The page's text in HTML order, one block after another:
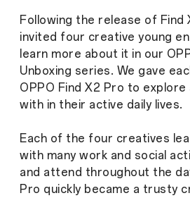
Following the release of Find
invited four creative young
learn more about it in our
Unboxing series. We gave
OPPO Find X2 Pro to explore
with in their active daily lives.
Each of the four creatives
with many work and social
and attend throughout the
Pro quickly became a trusty